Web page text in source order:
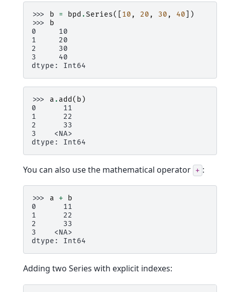
>>> b = bpd .Series([ 10 , 20 , 30 , 40 ])
>>>
b
0     10
1     20
2     30
3     40
dtype: Int64
>>> a . add ( b )
0      11
1      22
2      33
3    <NA>
dtype: Int64
You can also use the mathematical operator + :
>>> a +
b
0      11
1      22
2      33
3    <NA>
dtype: Int64
Adding two Series with explicit indexes: